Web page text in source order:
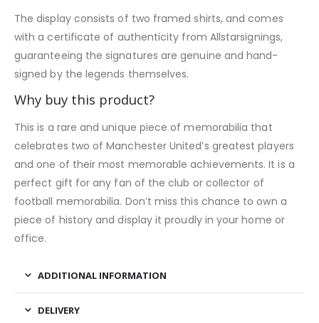
The display consists of two framed shirts, and comes
with a certificate of authenticity from Allstarsignings,
guaranteeing the signatures are genuine and hand-
signed by the legends themselves.
Why buy this product?
This is a rare and unique piece of memorabilia that
celebrates two of Manchester United’s greatest players
and one of their most memorable achievements. It is a
perfect gift for any fan of the club or collector of
football memorabilia. Don’t miss this chance to own a
piece of history and display it proudly in your home or
office.
ADDITIONAL INFORMATION
DELIVERY